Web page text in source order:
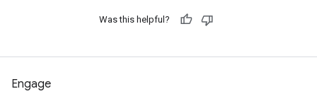
Was this helpful?
Engage